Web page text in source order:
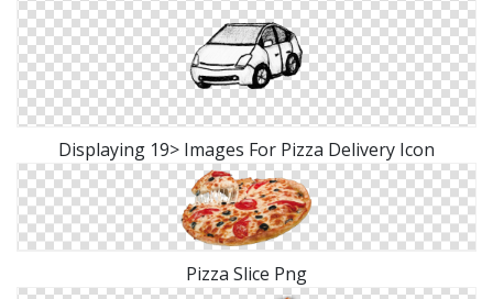
Displaying 19> Images For Pizza Delivery Icon
Pizza Slice Png